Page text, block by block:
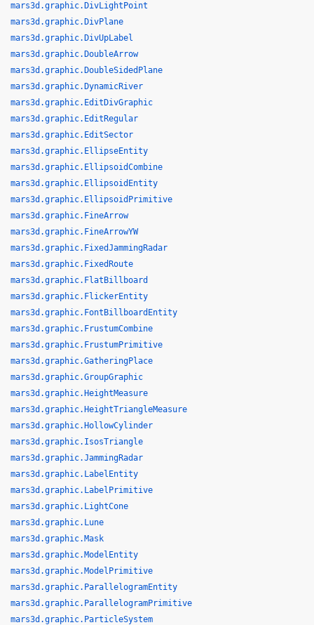
mars3d.graphic.DivLightPoint
mars3d.graphic.DivPlane
mars3d.graphic.DivUpLabel
mars3d.graphic.DoubleArrow
mars3d.graphic.DoubleSidedPlane
mars3d.graphic.DynamicRiver
mars3d.graphic.EditDivGraphic
mars3d.graphic.EditRegular
mars3d.graphic.EditSector
mars3d.graphic.EllipseEntity
mars3d.graphic.EllipsoidCombine
mars3d.graphic.EllipsoidEntity
mars3d.graphic.EllipsoidPrimitive
mars3d.graphic.FineArrow
mars3d.graphic.FineArrowYW
mars3d.graphic.FixedJammingRadar
mars3d.graphic.FixedRoute
mars3d.graphic.FlatBillboard
mars3d.graphic.FlickerEntity
mars3d.graphic.FontBillboardEntity
mars3d.graphic.FrustumCombine
mars3d.graphic.FrustumPrimitive
mars3d.graphic.GatheringPlace
mars3d.graphic.GroupGraphic
mars3d.graphic.HeightMeasure
mars3d.graphic.HeightTriangleMeasure
mars3d.graphic.HollowCylinder
mars3d.graphic.IsosTriangle
mars3d.graphic.JammingRadar
mars3d.graphic.LabelEntity
mars3d.graphic.LabelPrimitive
mars3d.graphic.LightCone
mars3d.graphic.Lune
mars3d.graphic.Mask
mars3d.graphic.ModelEntity
mars3d.graphic.ModelPrimitive
mars3d.graphic.ParallelogramEntity
mars3d.graphic.ParallelogramPrimitive
mars3d.graphic.ParticleSystem